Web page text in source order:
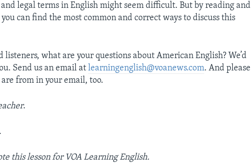
legal terms in English might seem difficult. But by reading and
can find the most common and correct ways to discuss this
listeners, what are your questions about American English? We’d
Send us an email atlearningenglish@voanews.com. And please
from in your email, too.
.
this lesson for VOA Learning English.